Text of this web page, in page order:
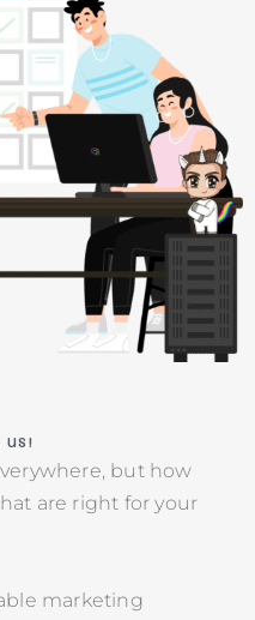
but how
are right for your
marketing